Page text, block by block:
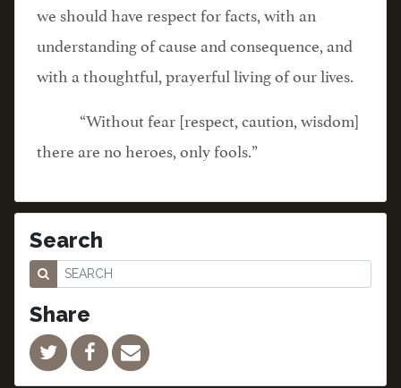
we should have respect for facts, with an
understanding of cause and consequence, and
with a thoughtful, prayerful living of our lives.
“Without fear [respect, caution, wisdom]
there are no heroes, only fools.”
Search
Share